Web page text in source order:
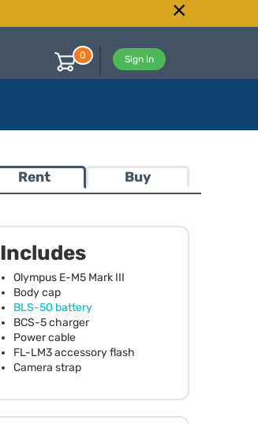
Sign in
0
Rent Buy
Includes
Olympus E-M5 Mark III
Body cap
BLS-50 battery
BCS-5 charger
Power cable
FL-LM3 accessory flash
Camera strap